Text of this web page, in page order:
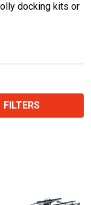
docking kits or
FILTERS